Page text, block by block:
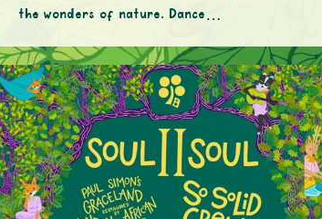
the wonders of nature. Dance…